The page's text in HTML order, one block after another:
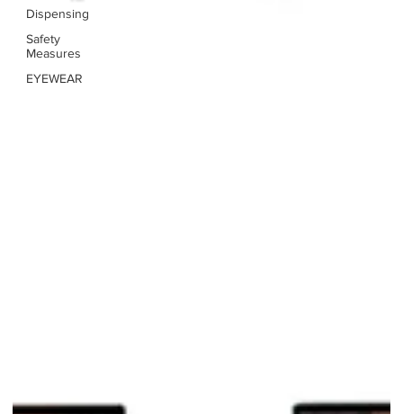
Dispensing
Safety
Measures
EYEWEAR